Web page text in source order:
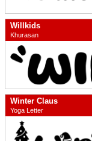
Willkids
Khurasan
Winter Claus
Yoga Letter